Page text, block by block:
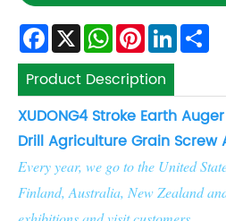
Facebook
X WhatsApp
Pinterest
LinkedIn
Product Description
XUDONG4 Stroke Earth
Drill Agriculture Grain Screw
Every year, we go to the United
Finland, Australia, New Zealand